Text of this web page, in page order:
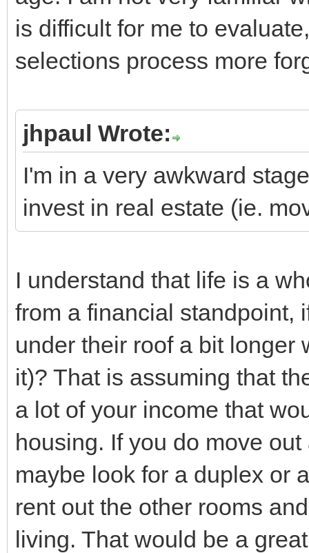
is difficult for me to
selections process more
jhpaul Wrote:
I'm in a very awkward
invest in real estate (ie.
I understand that life is a
from a financial standpoint,
under their roof a bit longer
it)? That is assuming that
a lot of your income that
housing. If you do move
maybe look for a duplex or
rent out the other rooms
living. That would be a